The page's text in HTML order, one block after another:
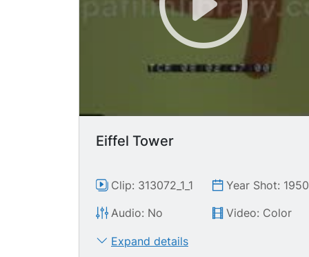
Eiffel Tower
Clip: 313072_1_1
Year Shot: 1950
Audio: No
Video: Color
Expand details